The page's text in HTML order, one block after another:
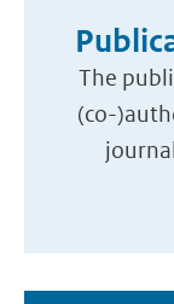
The
(co-